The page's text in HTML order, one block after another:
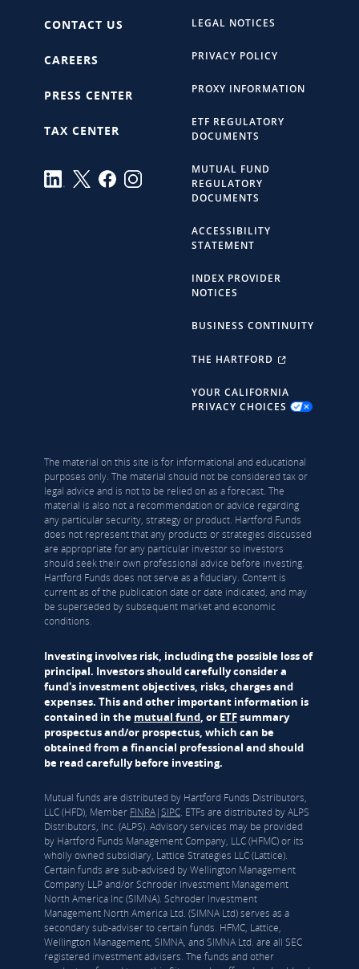
CONTACT US
CAREERS
PRESS CENTER
TAX CENTER
LEGAL NOTICES
PRIVACY POLICY
PROXY INFORMATION
ETF REGULATORY
DOCUMENTS
MUTUAL FUND
REGULATORY
DOCUMENTS
ACCESSIBILITY
STATEMENT
INDEX PROVIDER
NOTICES
BUSINESS CONTINUITY
THE HARTFORD
YOUR CALIFORNIA
PRIVACY CHOICES
The material on this site is for informational and educational
purposes only. The material should not be considered tax or
legal advice and is not to be relied on as a forecast. The
material is also not a recommendation or advice regarding
any particular security, strategy or product. Hartford Funds
does not represent that any products or strategies discussed
are appropriate for any particular investor so investors
should seek their own professional advice before investing.
Hartford Funds does not serve as a fiduciary. Content is
current as of the publication date or date indicated, and may
be superseded by subsequent market and economic
conditions.
Investing involves risk, including the possible loss of
principal. Investors should carefully consider a
fund's investment objectives, risks, charges and
expenses. This and other important information is
contained in the mutual fund, or ETFsummary
prospectus and/or prospectus, which can be
obtained from a financial professional and should
be read carefully before investing.
Mutual funds are distributed by Hartford Funds Distributors,
LLC (HFD), Member FINRA|SIPC. ETFs are distributed by ALPS
Distributors, Inc. (ALPS). Advisory services may be provided
by Hartford Funds Management Company, LLC (HFMC) or its
wholly owned subsidiary, Lattice Strategies LLC (Lattice).
Certain funds are sub-advised by Wellington Management
Company LLP and/or Schroder Investment Management
North America Inc (SIMNA). Schroder Investment
Management North America Ltd. (SIMNA Ltd) serves as a
secondary sub-adviser to certain funds. HFMC, Lattice,
Wellington Management, SIMNA, and SIMNA Ltd. are all SEC
registered investment advisers. The funds and other